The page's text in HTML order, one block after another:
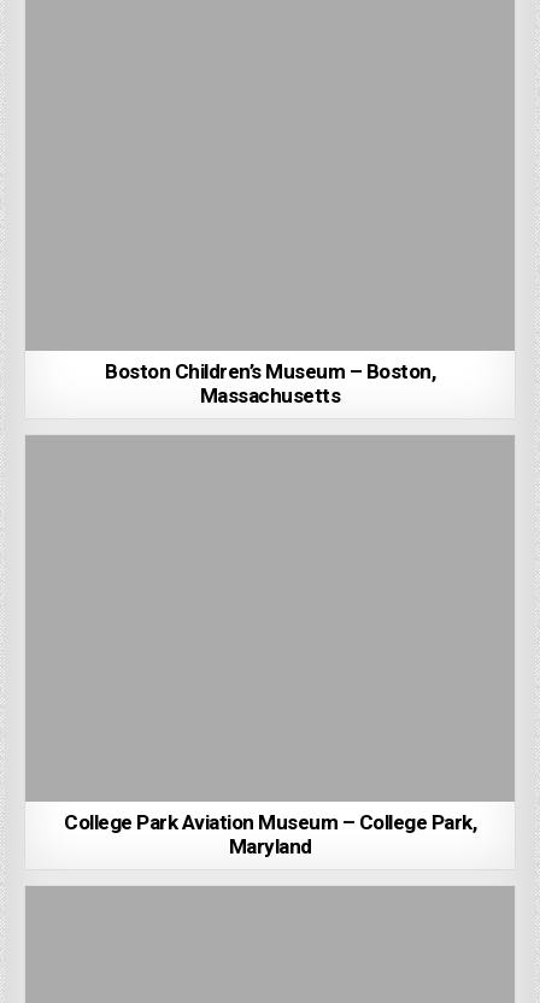
Boston Children’s Museum – Boston,
Massachusetts
College Park Aviation Museum – College Park,
Maryland